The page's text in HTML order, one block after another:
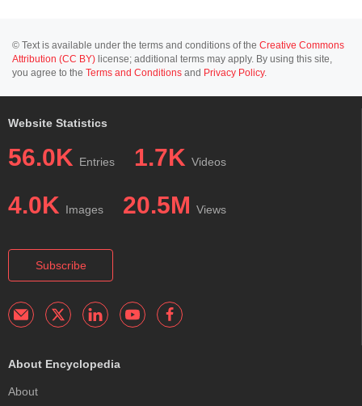
© Text is available under the terms and conditions of the Creative Commons
Attribution (CC BY) license; additional terms may apply. By using this site,
you agree to the Terms and Conditions and Privacy Policy.
Website Statistics
56.0K Entries 1.7K Videos
4.0K Images 20.5M Views
Subscribe
About Encyclopedia
About